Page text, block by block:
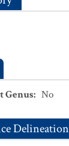
Genus: No
Delineation